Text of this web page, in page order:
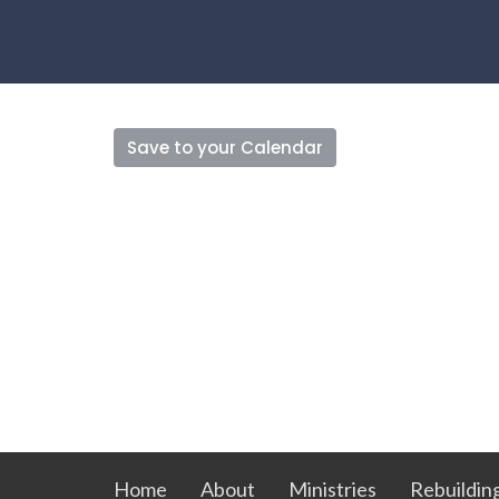
Save to your Calendar
Home About Ministries